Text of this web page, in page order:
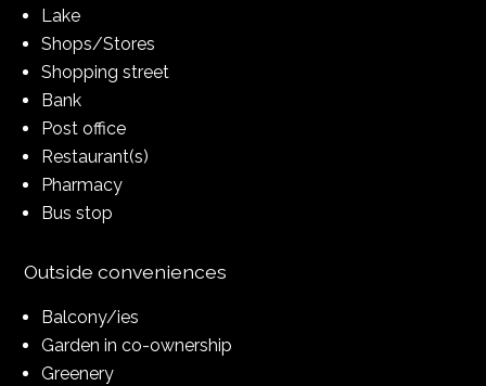
Lake
Shops/Stores
Shopping street
Bank
Post office
Restaurant(s)
Pharmacy
Bus stop
Outside conveniences
Balcony/ies
Garden in co-ownership
Greenery